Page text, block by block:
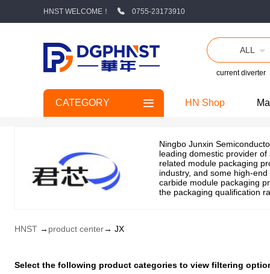
HNST WELCOME！ 0755-23173910
ALL
current diverter
CATEGORY HN Shop
Ningbo Junxin
leading domestic provider
related module packaging
industry, and some high-
carbide module packaging
the packaging qualification
HNST → product center→ JX
Select the following product categories to view filtering